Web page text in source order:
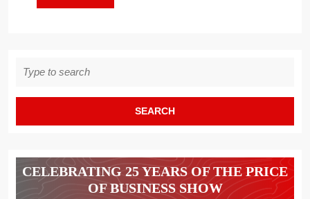
MORE
for:
CELEBRATING 25 YEARS OF THE PRICE
OF BUSINESS SHOW